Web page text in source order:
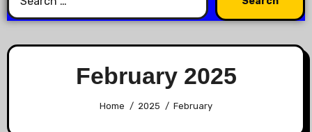
February 2025
Home 2025 February